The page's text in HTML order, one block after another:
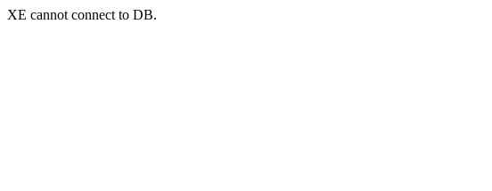
XE cannot connect to DB.